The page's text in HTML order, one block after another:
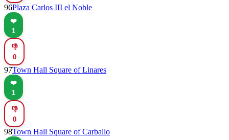
96Plaza Carlos III el Noble
❤️
1
👎
0
97Town Hall Square of Linares
❤️
1
👎
0
98Town Hall Square of Carballo